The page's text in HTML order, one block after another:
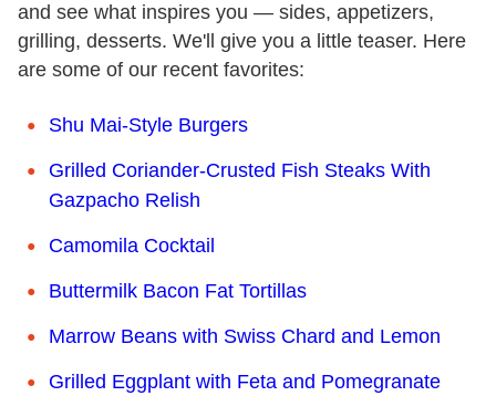
and see what inspires you — sides, appetizers,
grilling, desserts. We'll give you a little teaser. Here
are some of our recent favorites:
Shu Mai-Style Burgers
Grilled Coriander-Crusted Fish Steaks With
Gazpacho Relish
Camomila Cocktail
Buttermilk Bacon Fat Tortillas
Marrow Beans with Swiss Chard and Lemon
Grilled Eggplant with Feta and Pomegranate